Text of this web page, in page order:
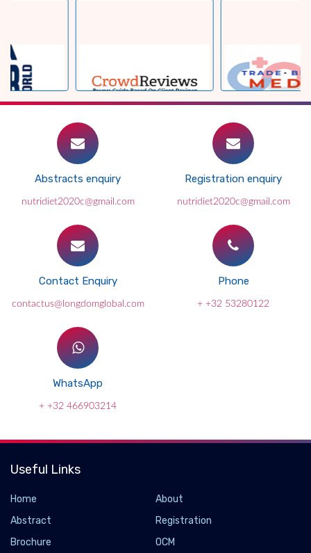
Abstracts enquiry
nutridiet2020c@gmail.com
Registration enquiry
nutridiet2020c@gmail.com
Contact Enquiry
contactus@longdomglobal.com
Phone
+ +32 53280122
WhatsApp
+ +32 466903214
Useful Links
Home
About
Abstract
Registration
Brochure
OCM